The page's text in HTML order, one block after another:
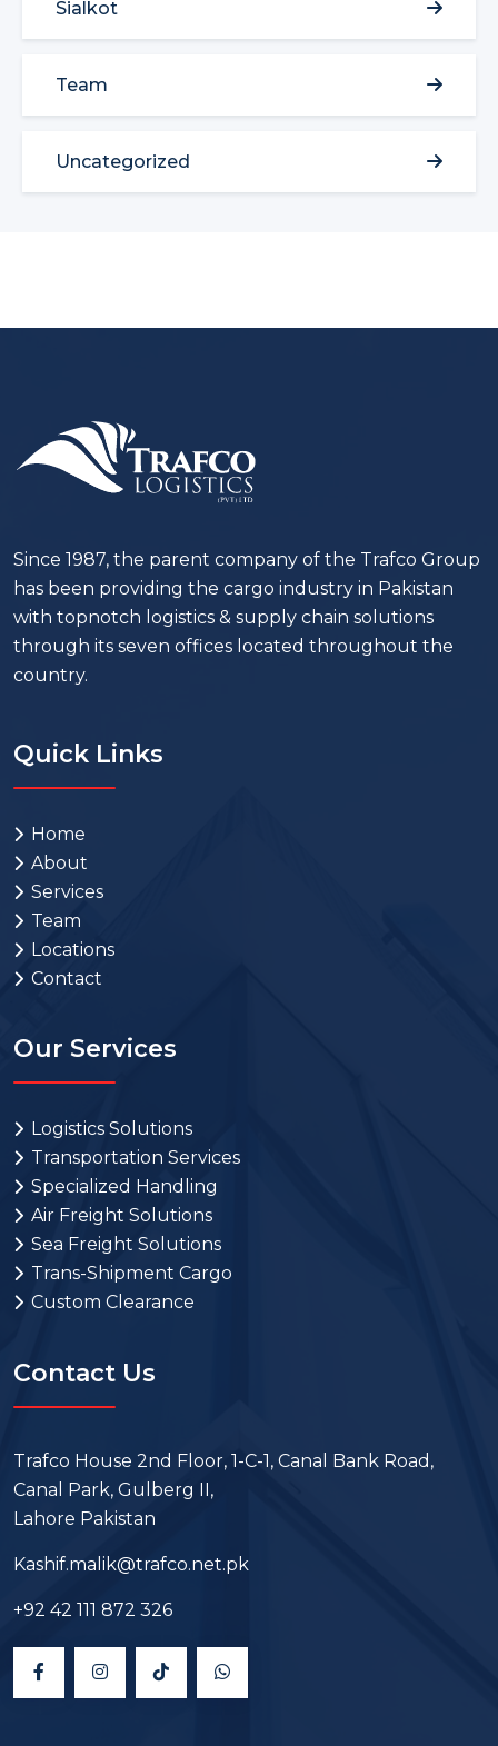
Sialkot
Team
Uncategorized
Since 1987, the parent company of the Trafco Group
has been providing the cargo industry in Pakistan
with topnotch logistics & supply chain solutions
through its seven offices located throughout the
country.
Quick Links
Home
About
Services
Team
Locations
Contact
Our Services
Logistics Solutions
Transportation Services
Specialized Handling
Air Freight Solutions
Sea Freight Solutions
Trans-Shipment Cargo
Custom Clearance
Contact Us
Trafco House 2nd Floor, 1-C-1, Canal Bank Road,
Canal Park, Gulberg II,
Lahore Pakistan
Kashif.malik@trafco.net.pk
+92 42 111 872 326